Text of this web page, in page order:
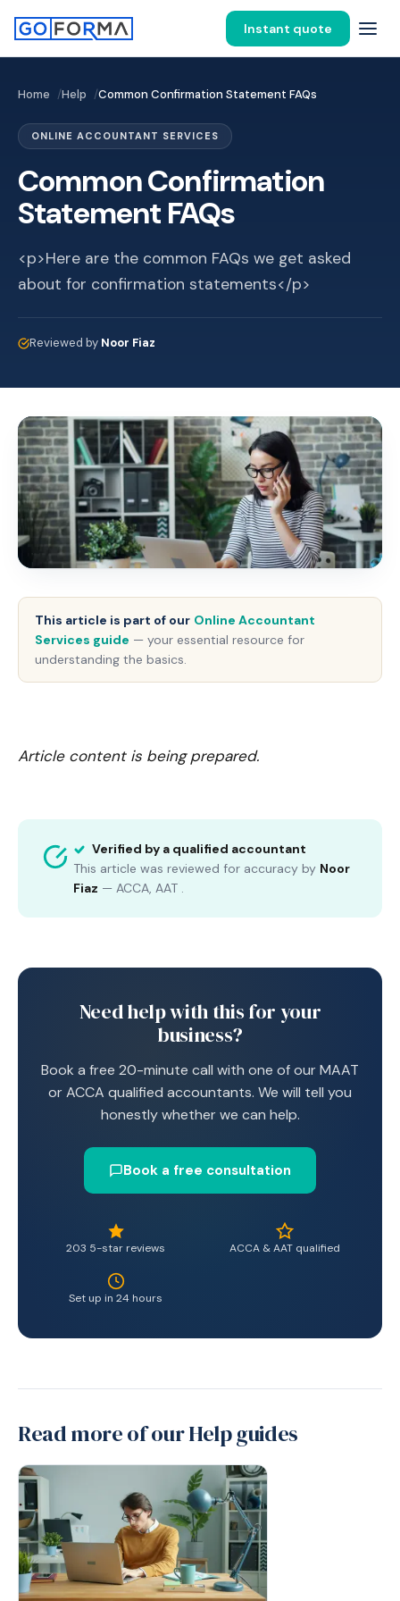
Instant quote
Home Help Common Confirmation Statement FAQs
ONLINE ACCOUNTANT SERVICES
Common Confirmation
Statement FAQs
<p>Here are the common FAQs we get asked
about for confirmation statements</p>
Reviewed by Noor Fiaz
This article is part of our Online Accountant
Services guide — your essential resource for
understanding the basics.
Article content is being prepared.
Verified by a qualified accountant
This article was reviewed for accuracy by Noor
Fiaz — ACCA, AAT .
Need help with this for your
business?
Book a free 20-minute call with one of our MAAT
or ACCA qualified accountants. We will tell you
honestly whether we can help.
Book a free consultation
203 5-star reviews ACCA & AAT qualified
Set up in 24 hours
Read more of our Help guides